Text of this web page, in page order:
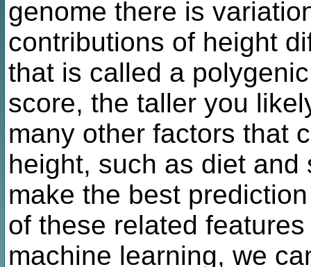
genome there is
contributions of height
that is called a
score, the taller you
many other factors that
height, such as diet
make the best
of these related
machine learning, we